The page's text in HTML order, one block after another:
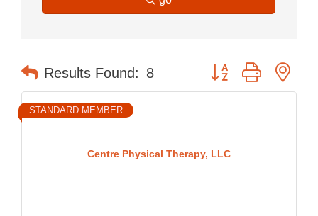
Results Found: 8 Button group with
Centre Physical Therapy, LLC
STANDARD MEMBER